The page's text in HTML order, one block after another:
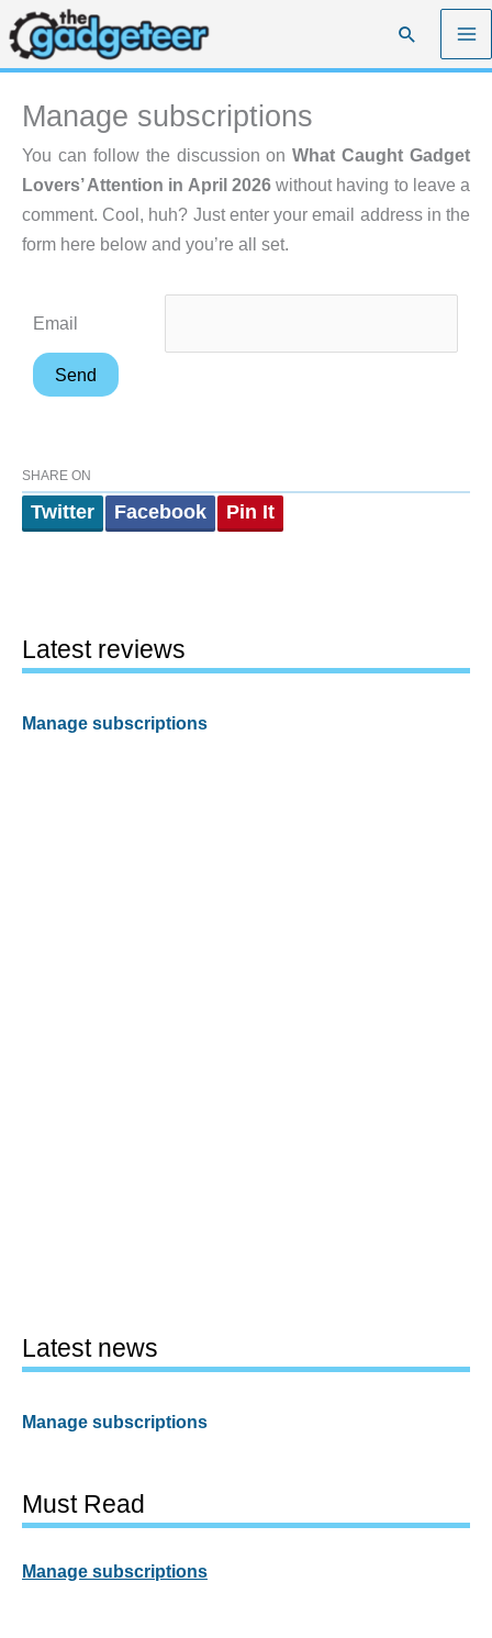
Skip
to
content
Search
Manage subscriptions
You can follow the discussion onWhat Caught Gadget
Lovers’ Attention in April 2026without having to leave a
comment. Cool, huh? Just enter your email address in the
form here below and you’re all set.
Email
SHARE ON
Twitter Facebook Pin It
Latest reviews
Manage subscriptions
Latest news
Manage subscriptions
Must Read
Manage subscriptions